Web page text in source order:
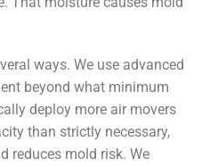
ways. We use advanced
beyond what minimum
deploy more air movers
than strictly necessary,
reduces mold risk. We